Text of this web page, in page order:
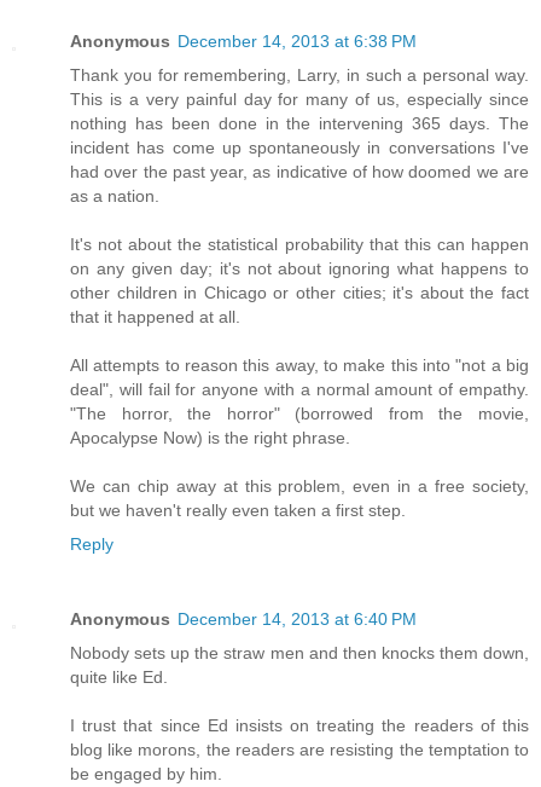
Anonymous December 14, 2013 at 6:38 PM
Thank you for remembering, Larry, in such a personal way.
This is a very painful day for many of us, especially since
nothing has been done in the intervening 365 days. The
incident has come up spontaneously in conversations I've
had over the past year, as indicative of how doomed we are
as a nation.
It's not about the statistical probability that this can happen
on any given day; it's not about ignoring what happens to
other children in Chicago or other cities; it's about the fact
that it happened at all.
All attempts to reason this away, to make this into "not a big
deal", will fail for anyone with a normal amount of empathy.
"The horror, the horror" (borrowed from the movie,
Apocalypse Now) is the right phrase.
We can chip away at this problem, even in a free society,
but we haven't really even taken a first step.
Reply
Anonymous December 14, 2013 at 6:40 PM
Nobody sets up the straw men and then knocks them down,
quite like Ed.
I trust that since Ed insists on treating the readers of this
blog like morons, the readers are resisting the temptation to
be engaged by him.